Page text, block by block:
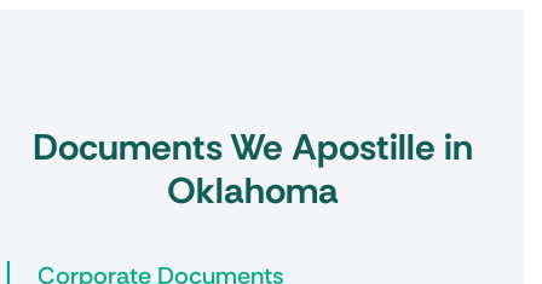
Documents We Apostille in
Oklahoma
Corporate Documents